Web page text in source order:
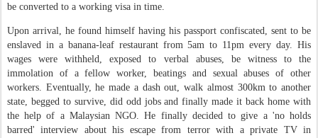
be converted to a working visa in time.
Upon arrival, he found himself having his passport confiscated, sent to be
enslaved in a banana-leaf restaurant from 5am to 11pm every day. His
wages were withheld, exposed to verbal abuses, be witness to the
immolation of a fellow worker, beatings and sexual abuses of other
workers. Eventually, he made a dash out, walk almost 300km to another
state, begged to survive, did odd jobs and finally made it back home with
the help of a Malaysian NGO. He finally decided to give a 'no holds
barred' interview about his escape from terror with a private TV in